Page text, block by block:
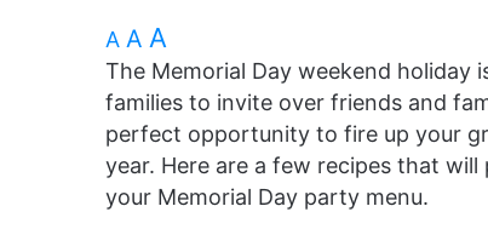
A A A
The Memorial Day weekend
families to invite over friends and
perfect opportunity to fire up your
year. Here are a few recipes that
your Memorial Day party menu.